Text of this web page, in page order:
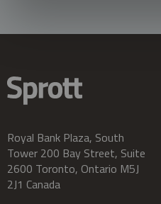
Royal Bank Plaza, South
Tower 200 Bay Street, Suite
2600 Toronto, Ontario M5J
2J1 Canada